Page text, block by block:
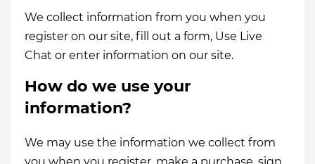
We collect information from you when you
register on our site, fill out a form, Use Live
Chat or enter information on our site.
How do we use your
information?
We may use the information we collect from